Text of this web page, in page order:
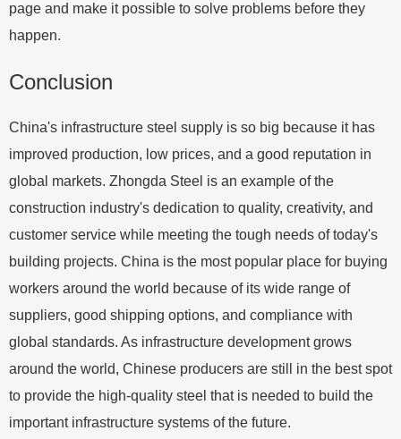
page and make it possible to solve problems before they
happen.
Conclusion
China's infrastructure steel supply is so big because it has
improved production, low prices, and a good reputation in
global markets. Zhongda Steel is an example of the
construction industry's dedication to quality, creativity, and
customer service while meeting the tough needs of today's
building projects. China is the most popular place for buying
workers around the world because of its wide range of
suppliers, good shipping options, and compliance with
global standards. As infrastructure development grows
around the world, Chinese producers are still in the best spot
to provide the high-quality steel that is needed to build the
important infrastructure systems of the future.